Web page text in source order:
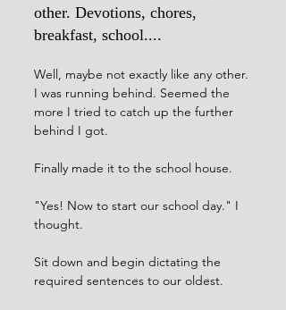
other. Devotions, chores,
breakfast, school....
Well, maybe not exactly like any other.
I was running behind. Seemed the
more I tried to catch up the further
behind I got.
Finally made it to the school house.
"Yes! Now to start our school day." I
thought.
Sit down and begin dictating the
required sentences to our oldest.